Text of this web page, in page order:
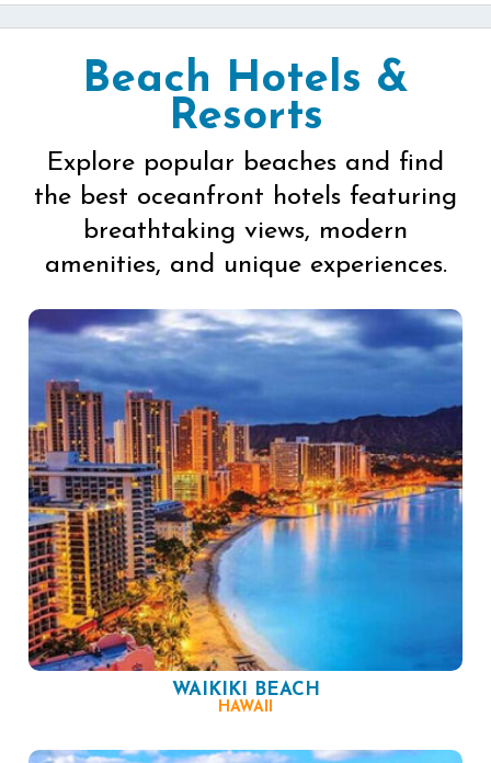
Beach Hotels &
Resorts
Explore popular beaches and find
the best oceanfront hotels featuring
breathtaking views, modern
amenities, and unique experiences.
WAIKIKI BEACH
HAWAII